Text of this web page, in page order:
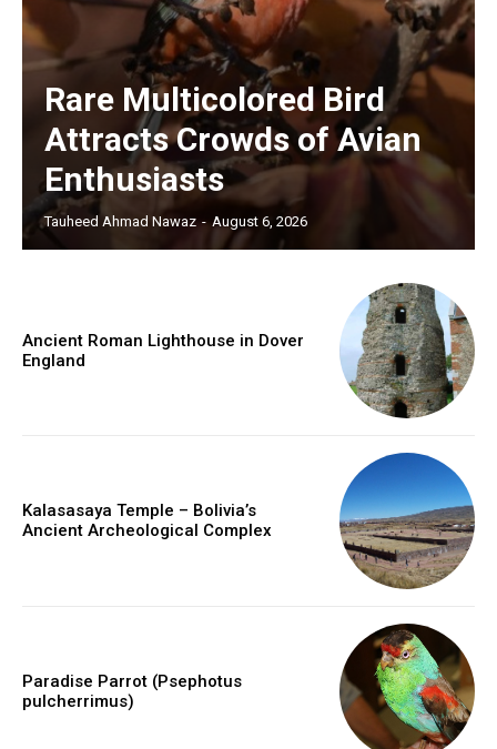
Rare Multicolored Bird
Attracts Crowds of Avian
Enthusiasts
Tauheed Ahmad Nawaz - August 6, 2026
Ancient Roman Lighthouse in Dover
England
Kalasasaya Temple – Bolivia’s
Ancient Archeological Complex
Paradise Parrot (Psephotus
pulcherrimus)